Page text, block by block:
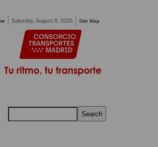
Saturday, August 8, 2026 Site Map
Search